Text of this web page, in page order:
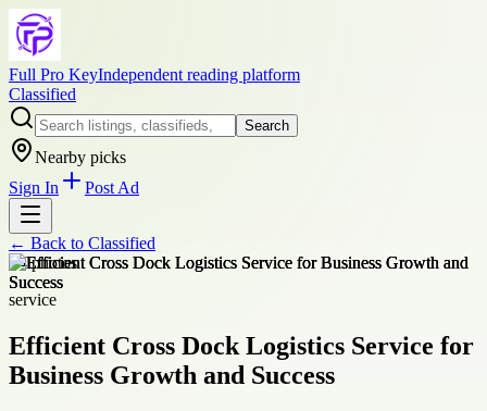
Full Pro KeyIndependent reading platform
Classified
Search
Nearby picks
Sign In
Post Ad
← Back to Classified
+4photos
service
Efficient Cross Dock Logistics Service for
Business Growth and Success